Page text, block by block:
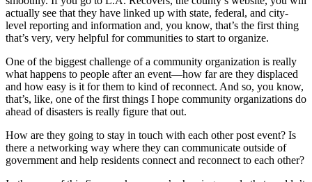
actually see that they have linked up with state, federal, and city-
level reporting and information and, you know, that’s the first thing
that’s very, very helpful for communities to start to organize.
One of the biggest challenge of a community organization is really
what happens to people after an event—how far are they displaced
and how easy is it for them to kind of reconnect. And so, you know,
that’s, like, one of the first things I hope community organizations do
ahead of disasters is really figure that out.
How are they going to stay in touch with each other post event? Is
there a networking way where they can communicate outside of
government and help residents connect and reconnect to each other?